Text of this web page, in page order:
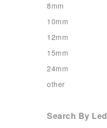
8mm
10mm
12mm
15mm
24mm
other
Search By